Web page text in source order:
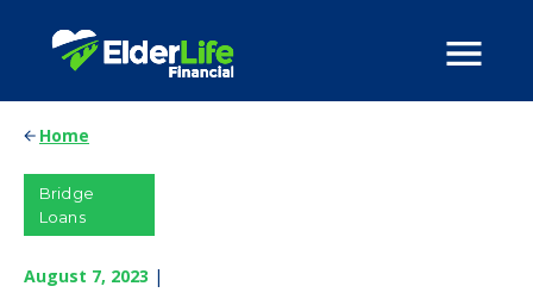
Home
Bridge
Loans
August 7, 2023 |